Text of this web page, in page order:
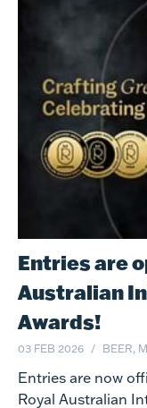
Entries are
Australian
Awards!
03 FEB 2026 BEER,
Entries are now
Royal Australian